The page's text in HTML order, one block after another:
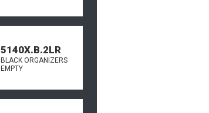
5140X.B.2LR
BLACK ORGANIZERS
EMPTY